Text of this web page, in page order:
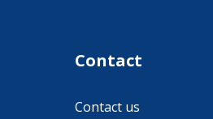
Contact
Contact us